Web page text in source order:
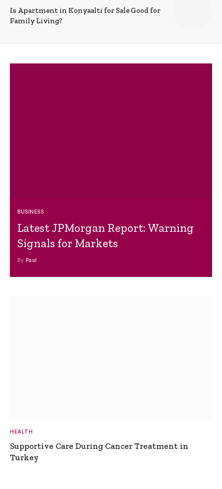
Is Apartment in Konyaalti for Sale Good for
Family Living?
BUSINESS
Latest JPMorgan Report: Warning
Signals for Markets
By Paul
HEALTH
Supportive Care During Cancer Treatment in
Turkey